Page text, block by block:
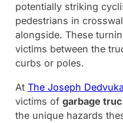
potentially striking
pedestrians in
alongside. These
victims between the
curbs or poles.
At The Joseph
victims of garbage
the unique hazards